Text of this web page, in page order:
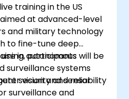
training in the US
at advanced-level
and military technology
to fine-tune deep
in autonomous
surveillance systems
security and reliability
participants will be
vision and sensor
surveillance and